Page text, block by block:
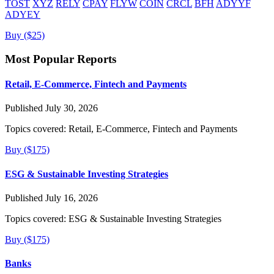
TOST XYZ RELY CPAY FLYW COIN CRCL BFH ADYYF
ADYEY
Buy ($25)
Most Popular Reports
Retail, E-Commerce, Fintech and Payments
Published July 30, 2026
Topics covered: Retail, E-Commerce, Fintech and Payments
Buy ($175)
ESG & Sustainable Investing Strategies
Published July 16, 2026
Topics covered: ESG & Sustainable Investing Strategies
Buy ($175)
Banks